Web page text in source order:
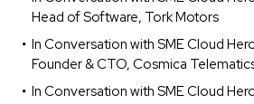
Head of Software, Tork Motors
In Conversation with SME Cloud
Founder & CTO, Cosmica
In Conversation with SME Cloud